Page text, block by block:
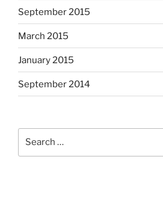
September 2015
March 2015
January 2015
September 2014